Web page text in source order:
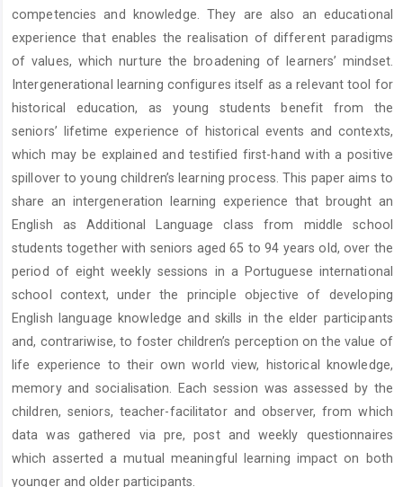
competencies and knowledge. They are also an educational
experience that enables the realisation of different paradigms
of values, which nurture the broadening of learners’ mindset.
Intergenerational learning configures itself as a relevant tool for
historical education, as young students benefit from the
seniors’ lifetime experience of historical events and contexts,
which may be explained and testified first-hand with a positive
spillover to young children’s learning process. This paper aims to
share an intergeneration learning experience that brought an
English as Additional Language class from middle school
students together with seniors aged 65 to 94 years old, over the
period of eight weekly sessions in a Portuguese international
school context, under the principle objective of developing
English language knowledge and skills in the elder participants
and, contrariwise, to foster children’s perception on the value of
life experience to their own world view, historical knowledge,
memory and socialisation. Each session was assessed by the
children, seniors, teacher-facilitator and observer, from which
data was gathered via pre, post and weekly questionnaires
which asserted a mutual meaningful learning impact on both
younger and older participants.